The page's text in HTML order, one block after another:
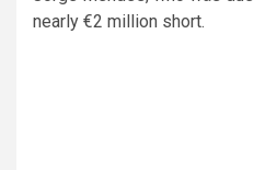
nearly €2 million short.